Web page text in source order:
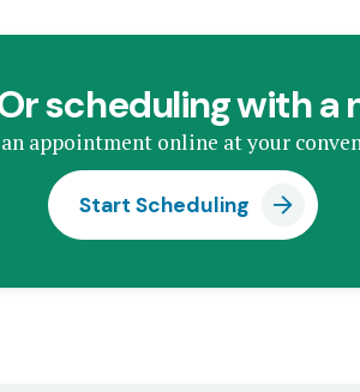
scheduling with a
appointment online at your
Start Scheduling